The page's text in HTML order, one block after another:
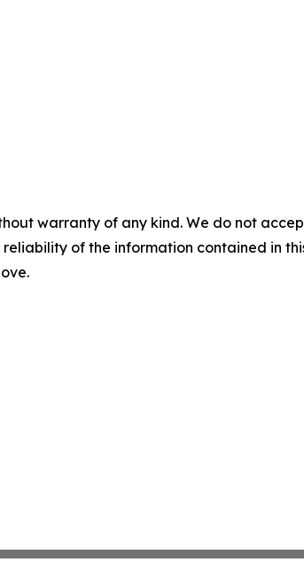
warranty of any kind. We do not
of the information contained in